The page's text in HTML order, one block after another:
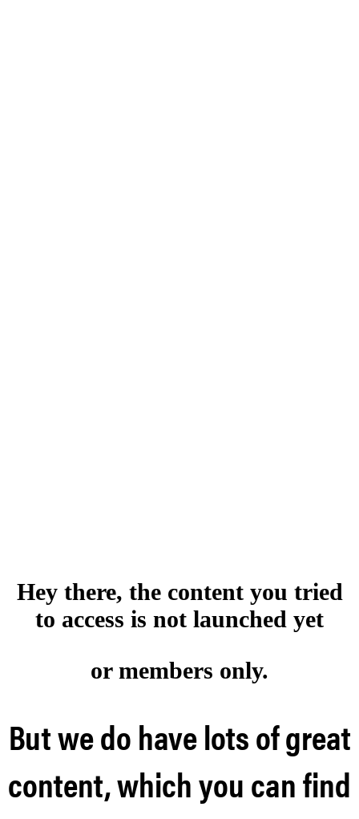
Hey there, the content you tried
to access is not launched yet
or members only.
But we do have lots of great
content, which you can find